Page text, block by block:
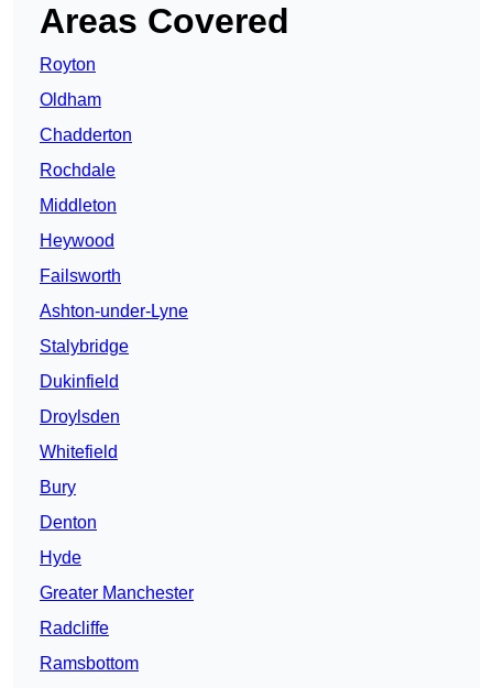
Areas Covered
Royton
Oldham
Chadderton
Rochdale
Middleton
Heywood
Failsworth
Ashton-under-Lyne
Stalybridge
Dukinfield
Droylsden
Whitefield
Bury
Denton
Hyde
Greater Manchester
Radcliffe
Ramsbottom